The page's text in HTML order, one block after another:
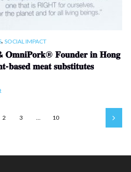
, SOCIAL IMPACT
𝐎𝐦𝐧𝐢𝐏𝐨𝐫𝐤® 𝐅𝐨𝐮𝐧𝐝𝐞𝐫 𝐢𝐧 𝐇𝐨𝐧𝐠
𝐛𝐚𝐬𝐞𝐝 𝐦𝐞𝐚𝐭 𝐬𝐮𝐛𝐬𝐭𝐢𝐭𝐮𝐭𝐞𝐬
2 3 … 10